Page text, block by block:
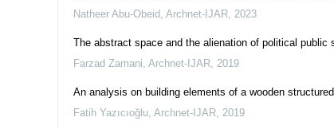
Natheer Abu-Obeid, Archnet-IJAR, 2023
The abstract space and the alienation of political public
Farzad Zamani, Archnet-IJAR, 2019
An analysis on building elements of a wooden
Fatih Yazıcıoğlu, Archnet-IJAR, 2019